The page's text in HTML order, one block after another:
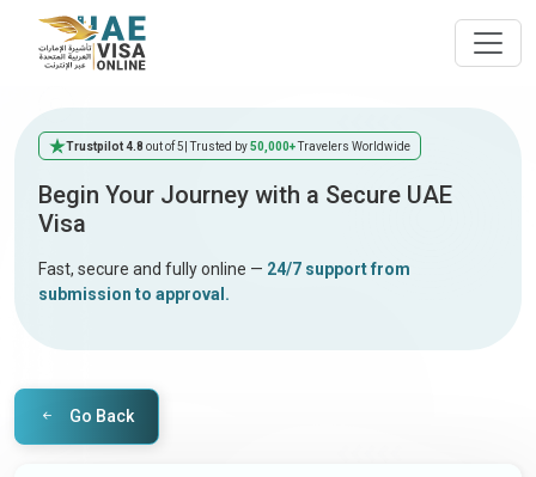
Trustpilot 4.8 out of 5 | Trusted by50,000+Travelers Worldwide
Begin Your Journey with a Secure UAE
Visa
Fast, secure and fully online — 24/7 support from
submission to approval.
Go Back